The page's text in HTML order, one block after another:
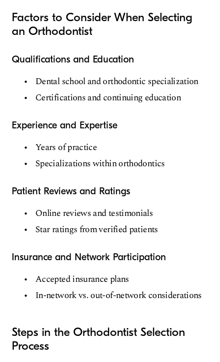
Factors to Consider When Selecting
an Orthodontist
Qualifications and Education
Dental school and orthodontic specialization
Certifications and continuing education
Experience and Expertise
Years of practice
Specializations within orthodontics
Patient Reviews and Ratings
Online reviews and testimonials
Star ratings from verified patients
Insurance and Network Participation
Accepted insurance plans
In-network vs. out-of-network considerations
Steps in the Orthodontist Selection
Process